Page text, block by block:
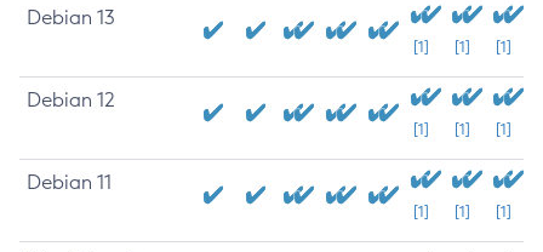
Debian 13
[1] [1] [1]
Debian 12
[1] [1] [1]
Debian 11
[1] [1] [1]